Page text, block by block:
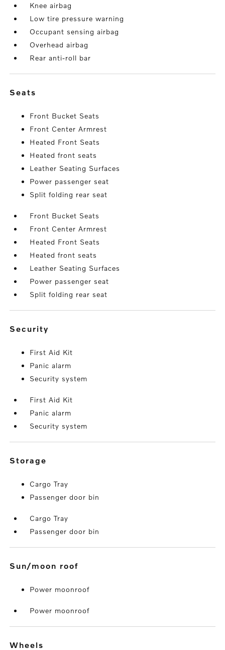
Knee airbag
Low tire pressure warning
Occupant sensing airbag
Overhead airbag
Rear anti-roll bar
seats
Front Bucket Seats
Front Center Armrest
Heated Front Seats
Heated front seats
Leather Seating Surfaces
Power passenger seat
Split folding rear seat
Front Bucket Seats
Front Center Armrest
Heated Front Seats
Heated front seats
Leather Seating Surfaces
Power passenger seat
Split folding rear seat
security
First Aid Kit
Panic alarm
Security system
First Aid Kit
Panic alarm
Security system
storage
Cargo Tray
Passenger door bin
Cargo Tray
Passenger door bin
sun/moon roof
Power moonroof
Power moonroof
wheels